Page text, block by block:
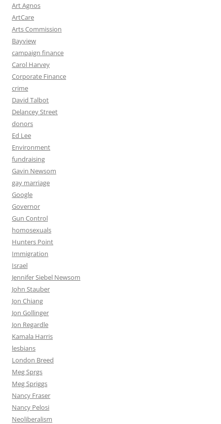
Art Agnos
ArtCare
Arts Commission
Bayview
campaign finance
Carol Harvey
Corporate Finance
crime
David Talbot
Delancey Street
donors
Ed Lee
Environment
fundraising
Gavin Newsom
gay marriage
Google
Governor
Gun Control
homosexuals
Hunters Point
Immigration
Israel
Jennifer Siebel Newsom
John Stauber
Jon Chiang
Jon Gollinger
Jon Regardle
Kamala Harris
lesbians
London Breed
Meg Sprgs
Meg Spriggs
Nancy Fraser
Nancy Pelosi
Neoliberalism